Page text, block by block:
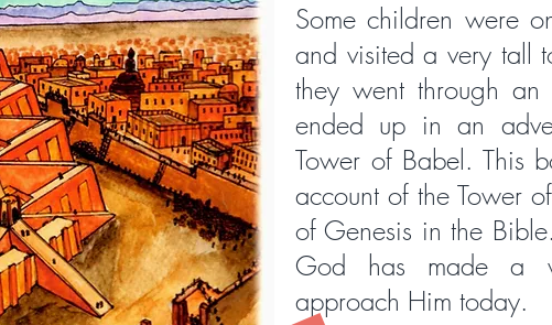
Some children were
and visited a very tall
they went through an
ended up in an
Tower of Babel. This
account of the Tower
of Genesis in the
God has made a
approach Him today.